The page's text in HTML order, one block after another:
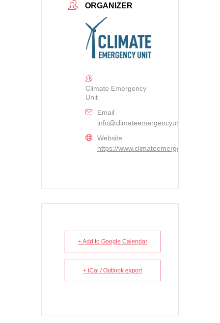
ORGANIZER
Climate Emergency
Unit
Email
info@climateemergencyunit.ca
Website
https://www.climateemergencyunit.ca/
+ Add to Google Calendar
+ iCal / Outlook export